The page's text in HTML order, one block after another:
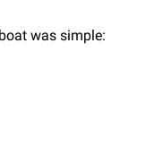
was simple: